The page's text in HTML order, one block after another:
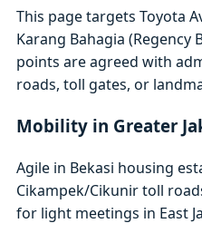
This page targets Toyota
Karang Bahagia (Regency
points are agreed with
roads, toll gates, or
Mobility in Greater
Agile in Bekasi housing
Cikampek/Cikunir toll
for light meetings in East